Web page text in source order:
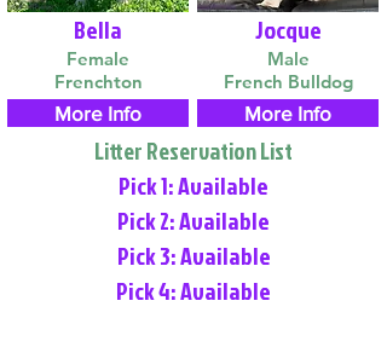
Bella
Female
Frenchton
More Info
Jocque
Male
French Bulldog
More Info
Litter Reservation List
Pick 1: Available
Pick 2: Available
Pick 3: Available
Pick 4: Available